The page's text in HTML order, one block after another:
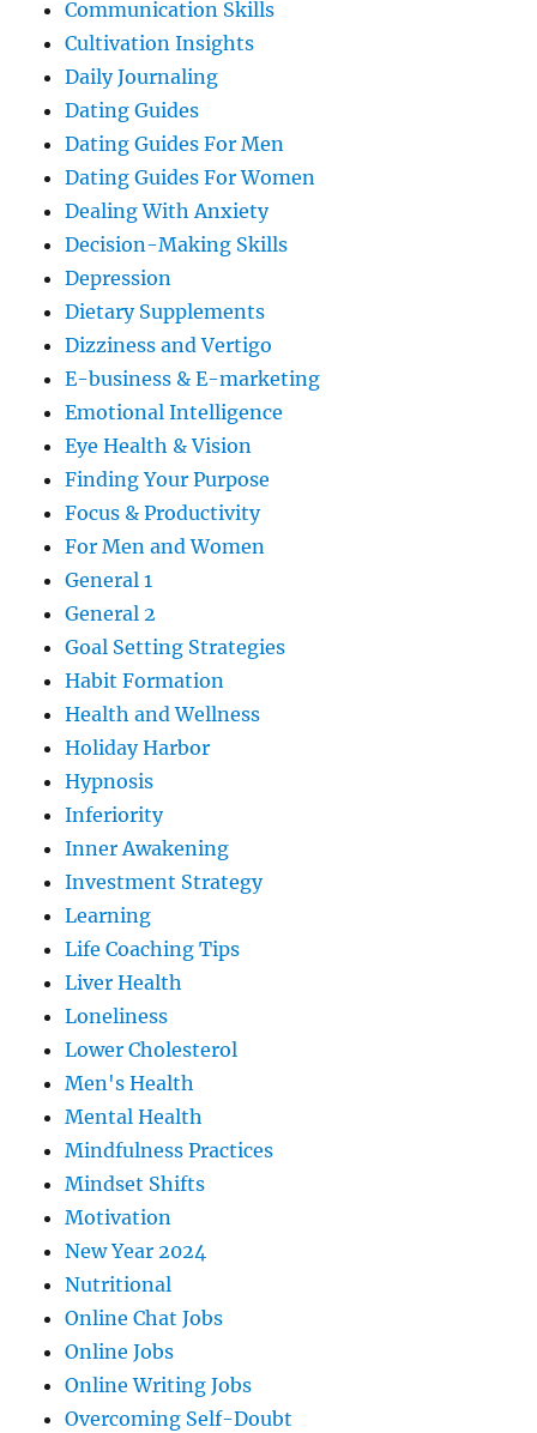
Communication Skills
Cultivation Insights
Daily Journaling
Dating Guides
Dating Guides For Men
Dating Guides For Women
Dealing With Anxiety
Decision-Making Skills
Depression
Dietary Supplements
Dizziness and Vertigo
E-business & E-marketing
Emotional Intelligence
Eye Health & Vision
Finding Your Purpose
Focus & Productivity
For Men and Women
General 1
General 2
Goal Setting Strategies
Habit Formation
Health and Wellness
Holiday Harbor
Hypnosis
Inferiority
Inner Awakening
Investment Strategy
Learning
Life Coaching Tips
Liver Health
Loneliness
Lower Cholesterol
Men's Health
Mental Health
Mindfulness Practices
Mindset Shifts
Motivation
New Year 2024
Nutritional
Online Chat Jobs
Online Jobs
Online Writing Jobs
Overcoming Self-Doubt